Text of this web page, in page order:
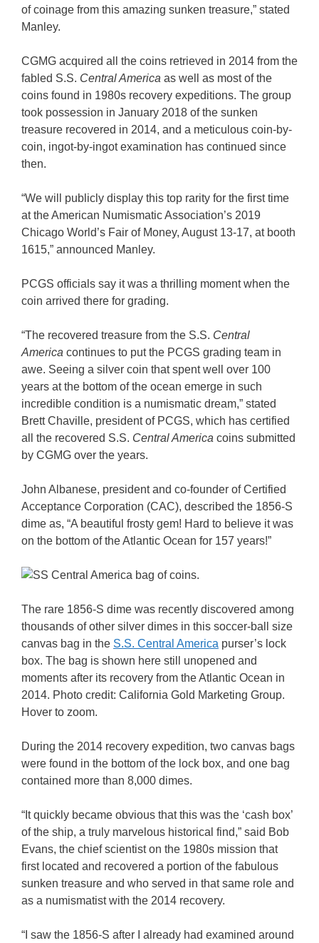
of coinage from this amazing sunken treasure,” stated
Manley.
CGMG acquired all the coins retrieved in 2014 from the
fabled S.S. Central America as well as most of the
coins found in 1980s recovery expeditions. The group
took possession in January 2018 of the sunken
treasure recovered in 2014, and a meticulous coin-by-
coin, ingot-by-ingot examination has continued since
then.
“We will publicly display this top rarity for the first time
at the American Numismatic Association’s 2019
Chicago World’s Fair of Money, August 13-17, at booth
1615,” announced Manley.
PCGS officials say it was a thrilling moment when the
coin arrived there for grading.
“The recovered treasure from the S.S. Central
America continues to put the PCGS grading team in
awe. Seeing a silver coin that spent well over 100
years at the bottom of the ocean emerge in such
incredible condition is a numismatic dream,” stated
Brett Chaville, president of PCGS, which has certified
all the recovered S.S. Central America coins submitted
by CGMG over the years.
John Albanese, president and co-founder of Certified
Acceptance Corporation (CAC), described the 1856-S
dime as, “A beautiful frosty gem! Hard to believe it was
on the bottom of the Atlantic Ocean for 157 years!”
The rare 1856-S dime was recently discovered among
thousands of other silver dimes in this soccer-ball size
canvas bag in the S.S. Central America purser’s lock
box. The bag is shown here still unopened and
moments after its recovery from the Atlantic Ocean in
2014. Photo credit: California Gold Marketing Group.
Hover to zoom.
During the 2014 recovery expedition, two canvas bags
were found in the bottom of the lock box, and one bag
contained more than 8,000 dimes.
“It quickly became obvious that this was the ‘cash box’
of the ship, a truly marvelous historical find,” said Bob
Evans, the chief scientist on the 1980s mission that
first located and recovered a portion of the fabulous
sunken treasure and who served in that same role and
as a numismatist with the 2014 recovery.
“I saw the 1856-S after I already had examined around